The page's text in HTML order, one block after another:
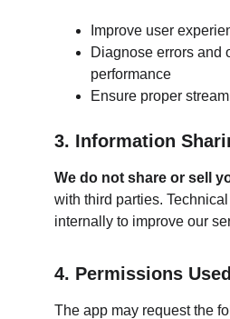
Improve user
Diagnose errors and
performance
Ensure proper
3. Information
We do not share or sell
with third parties.
internally to improve our
4. Permissions Used
The app may request the